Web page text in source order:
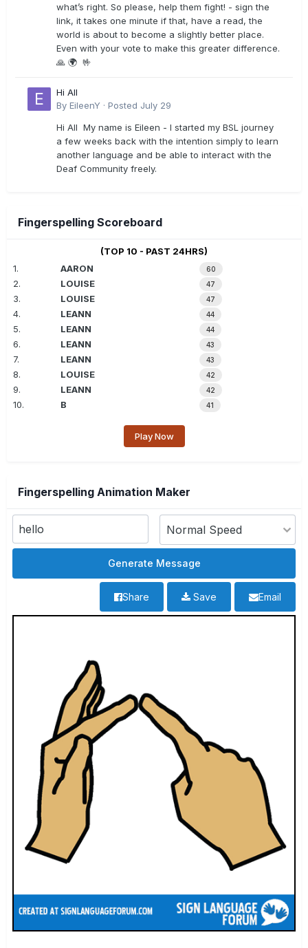
what’s right. So please, help them fight! - sign the
link, it takes one minute if that, have a read, the
world is about to become a slightly better place.
Even with your vote to make this greater difference.
🙏 🌍 🤟
Hi All
By EileenY · Posted July 29
Hi All My name is Eileen - I started my BSL journey
a few weeks back with the intention simply to learn
another language and be able to interact with the
Deaf Community freely.
Fingerspelling Scoreboard
(TOP 10 - PAST 24HRS)
1.
AARON 60
2. LOUISE 47
3. LOUISE 47
4. LEANN 44
5. LEANN 44
6. LEANN 43
7. LEANN 43
8. LOUISE 42
9. LEANN 42
10. B 41
Play Now
Fingerspelling Animation Maker
Email
Save
Share